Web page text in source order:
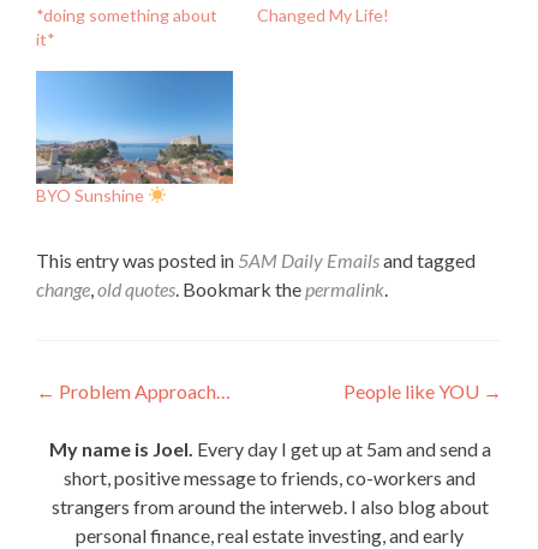
*doing something about
it*
Changed My Life!
BYO Sunshine
This entry was posted in 5AM Daily Emailsand tagged
change,old quotes. Bookmark thepermalink.
Post
navigation
← Problem Approach… People like YOU →
My name is Joel. Every day I get up at 5am and send a
short, positive message to friends, co-workers and
strangers from around the interweb. I also blog about
personal finance, real estate investing, and early